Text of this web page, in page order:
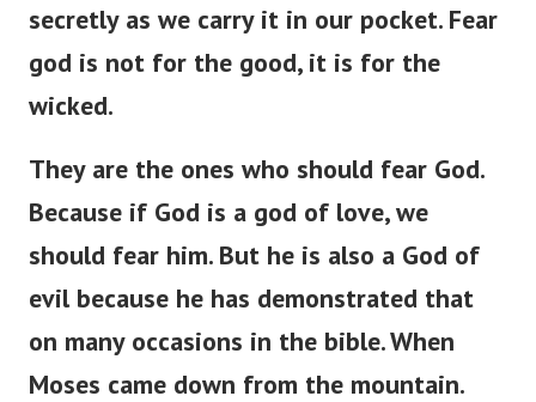
secretly as we carry it in our pocket. Fear
god is not for the good, it is for the
wicked.
They are the ones who should fear God.
Because if God is a god of love, we
should fear him. But he is also a God of
evil because he has demonstrated that
on many occasions in the bible. When
Moses came down from the mountain.